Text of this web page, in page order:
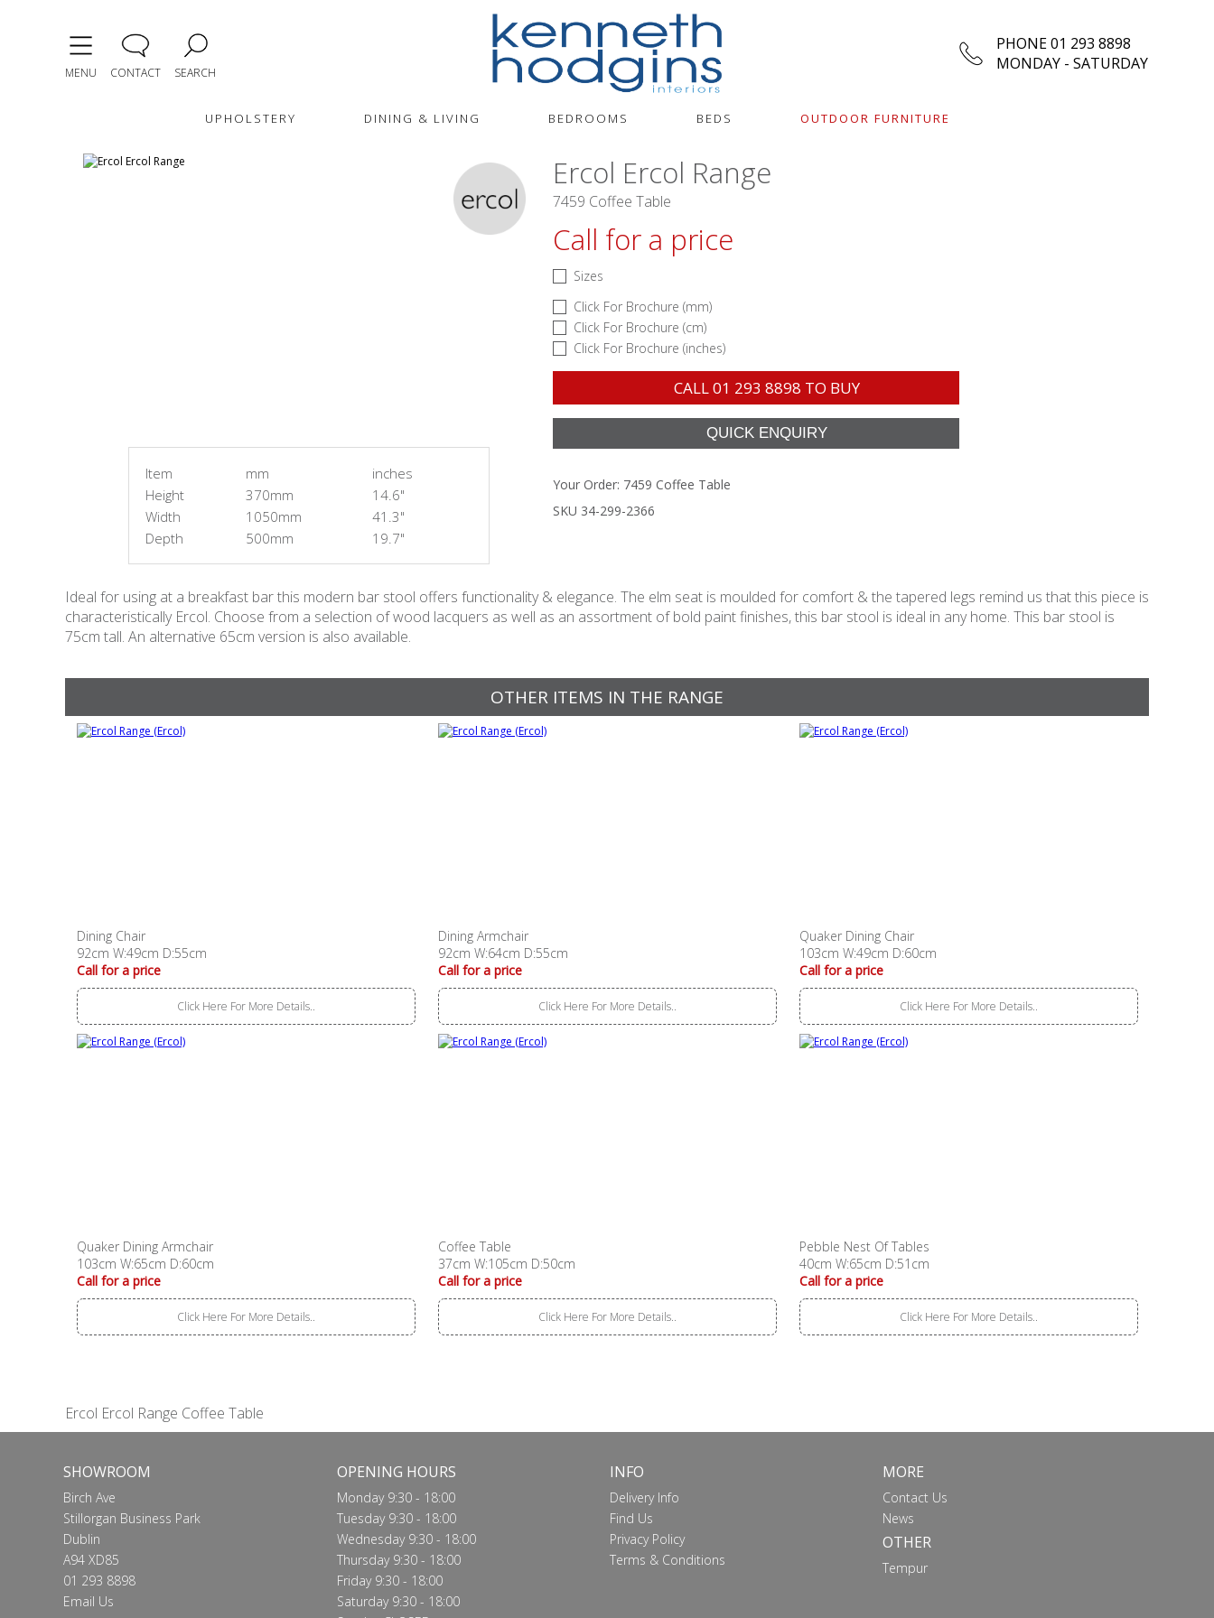
MENU CONTACT SEARCH
PHONE 01 293 8898
MONDAY - SATURDAY
UPHOLSTERY DINING & LIVING BEDROOMS BEDS OUTDOOR FURNITURE
Item mm
inches
Height
370mm
14.6"
Width
1050mm
41.3"
Depth
500mm 19.7"
Ercol Ercol Range
7459 Coffee Table
Call for a price
Sizes
Click For Brochure (mm)
Click For Brochure (cm)
Click For Brochure (inches)
CALL01 293 8898 TO BUY
Your Order: 7459 Coffee Table
SKU 34-299-2366
Ideal for using at a breakfast bar this modern bar stool offers functionality & elegance. The elm seat is moulded for comfort & the tapered legs remind us that this piece is
characteristically Ercol. Choose from a selection of wood lacquers as well as an assortment of bold paint finishes, this bar stool is ideal in any home. This bar stool is
75cm tall. An alternative 65cm version is also available.
OTHER ITEMS IN THE RANGE
Dining Chair
92cm W:49cm D:55cm
Call for a price
Click Here For More Details..
Dining Armchair
92cm W:64cm D:55cm
Call for a price
Click Here For More Details..
Quaker Dining Chair
103cm W:49cm D:60cm
Call for a price
Click Here For More Details..
Quaker Dining Armchair
103cm W:65cm D:60cm
Call for a price
Click Here For More Details..
Coffee Table
37cm W:105cm D:50cm
Call for a price
Click Here For More Details..
Pebble Nest Of Tables
40cm W:65cm D:51cm
Call for a price
Click Here For More Details..
Ercol Ercol Range Coffee Table
SHOWROOM
Birch Ave
Stillorgan Business Park
Dublin
A94 XD85
01 293 8898
Email Us
OPENING HOURS
Monday 9:30 - 18:00
Tuesday 9:30 - 18:00
Wednesday 9:30 - 18:00
Thursday 9:30 - 18:00
Friday 9:30 - 18:00
Saturday 9:30 - 18:00
INFO
Delivery Info
Find Us
Privacy Policy
Terms & Conditions
MORE
Contact Us
News
OTHER
Tempur